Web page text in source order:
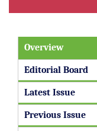
Overview
Editorial Board
Latest Issue
Previous Issue